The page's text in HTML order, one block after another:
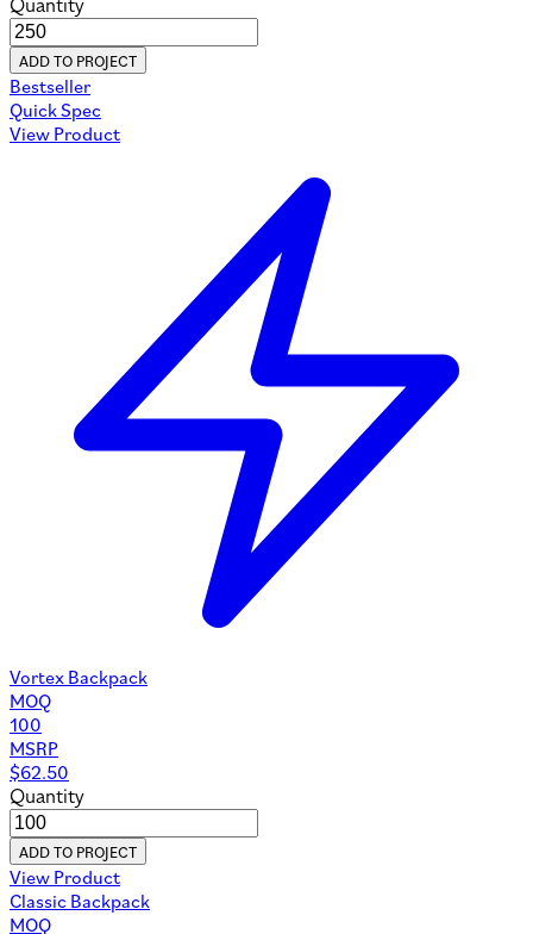
Quantity
ADD TO PROJECT
Bestseller
Quick Spec
View Product
Vortex Backpack
MOQ
100
MSRP
$62.50
Quantity
ADD TO PROJECT
View Product
Classic Backpack
MOQ